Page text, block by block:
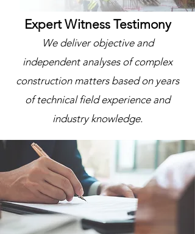
Expert Witness Testimony
We deliver objective and
independent analyses of complex
construction matters based on years
of technical field experience and
industry knowledge.